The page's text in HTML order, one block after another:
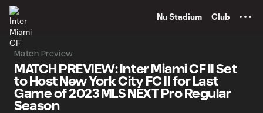
Nu Stadium Club
Match Preview
MATCH PREVIEW: Inter Miami CF II Set
to Host New York City FC II for Last
Game of 2023 MLS NEXT Pro Regular
Season